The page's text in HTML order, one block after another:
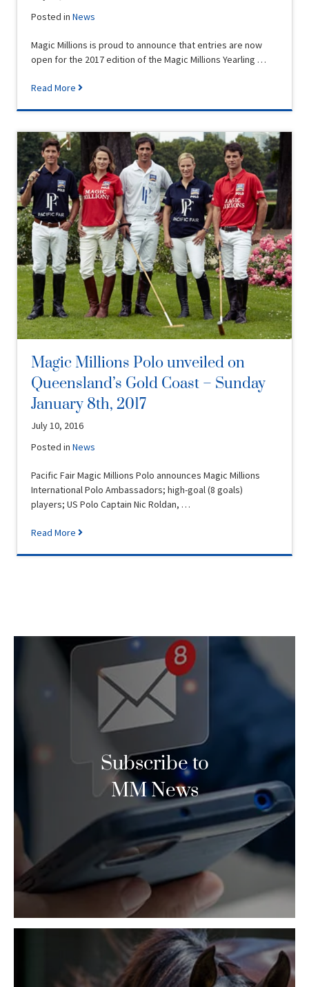
Posted inNews
Magic Millions is proud to announce that entries are now
open for the 2017 edition of the Magic Millions Yearling …
Read More
Magic Millions Polo unveiled on
Queensland’s Gold Coast – Sunday
January 8th, 2017
July 10, 2016
Posted inNews
Pacific Fair Magic Millions Polo announces Magic Millions
International Polo Ambassadors; high-goal (8 goals)
players; US Polo Captain Nic Roldan, …
Read More
Subscribe to
MM News